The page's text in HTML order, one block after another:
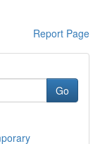
Report Page
Go